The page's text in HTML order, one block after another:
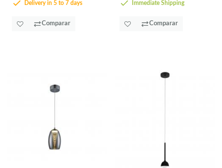
Delivery in 5 to 7 days
Comparar
Immediate Shipping
Comparar